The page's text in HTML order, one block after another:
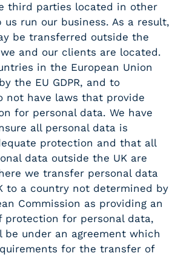
third parties located in other
run our business. As a result,
be transferred outside the
and our clients are located.
in the European Union
the EU GDPR, and to
not have laws that provide
for personal data. We have
all personal data is
protection and that all
data outside the UK are
we transfer personal data
to a country not determined by
Commission as providing an
protection for personal data,
under an agreement which
for the transfer of